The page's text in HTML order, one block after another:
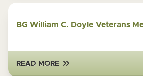
BG William C. Doyle Veterans
READ MORE